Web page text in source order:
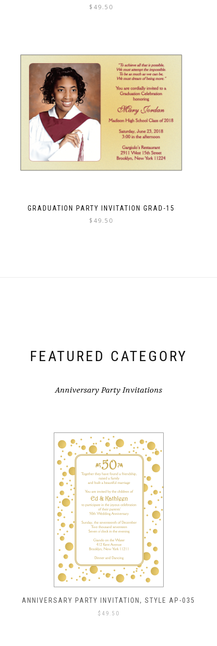
$ 49.50
GRADUATION PARTY INVITATION GRAD-15
$ 49.50
FEATURED CATEGORY
Anniversary Party Invitations
ANNIVERSARY PARTY INVITATION, STYLE AP-035
$ 49.50